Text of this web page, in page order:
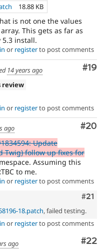
18.88 KB
is not one the values
This gets as far as
install.
or registerto post comments
#19
14 years ago
review
or registerto post comments
#20
ago
Update
Twig) follow up fixes for
Assuming this
to me.
or registerto post comments
#21
18.patch, failed testing.
or registerto post comments
#22
ago